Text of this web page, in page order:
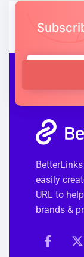
easily
URL to
brands &